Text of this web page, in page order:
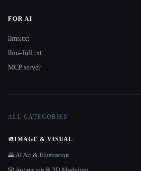
FOR AI
llms.txt
llms-full.txt
MCP server
ALL CATEGORIES
🎨IMAGE & VISUAL
🌄 AI Art & Illustration